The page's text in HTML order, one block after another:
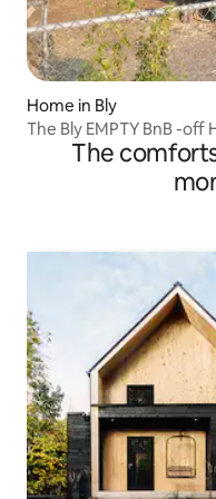
Home in Bly
The Bly EMPTY BnB -off
The